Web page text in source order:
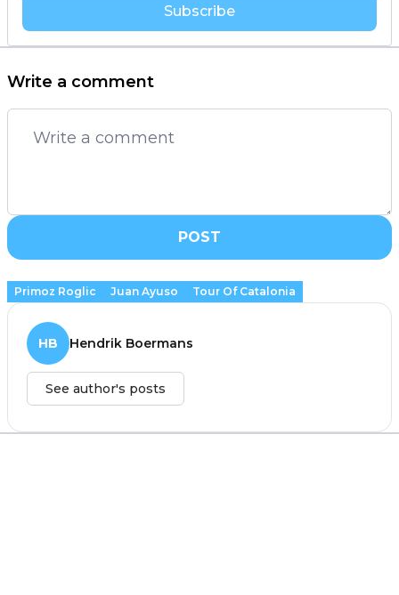
Subscribe
Write a comment
POST
Primoz Roglic Juan Ayuso Tour Of Catalonia
HB Hendrik Boermans
See author's posts